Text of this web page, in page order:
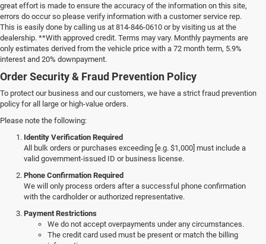
great effort is made to ensure the accuracy of the information on this site,
errors do occur so please verify information with a customer service rep.
This is easily done by calling us at 814-846-0610 or by visiting us at the
dealership. **With approved credit. Terms may vary. Monthly payments are
only estimates derived from the vehicle price with a 72 month term, 5.9%
interest and 20% downpayment.
Order Security & Fraud Prevention Policy
To protect our business and our customers, we have a strict fraud prevention
policy for all large or high-value orders.
Please note the following:
Identity Verification Required
All bulk orders or purchases exceeding [e.g. $1,000] must include a
valid government-issued ID or business license.
Phone Confirmation Required
We will only process orders after a successful phone confirmation
with the cardholder or authorized representative.
Payment Restrictions
We do not accept overpayments under any circumstances.
The credit card used must be present or match the billing